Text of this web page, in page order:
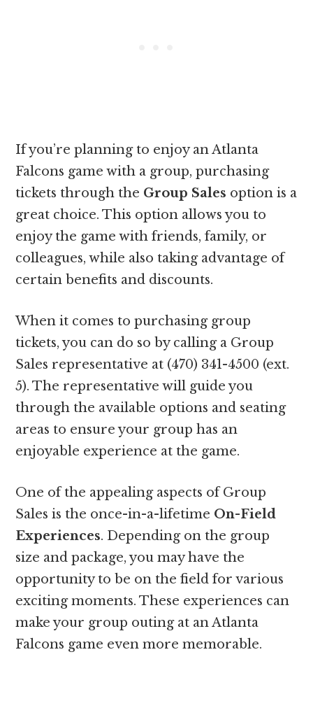
If you’re planning to enjoy an Atlanta
Falcons game with a group, purchasing
tickets through the Group Sales option is a
great choice. This option allows you to
enjoy the game with friends, family, or
colleagues, while also taking advantage of
certain benefits and discounts.
When it comes to purchasing group
tickets, you can do so by calling a Group
Sales representative at (470) 341-4500 (ext.
5). The representative will guide you
through the available options and seating
areas to ensure your group has an
enjoyable experience at the game.
One of the appealing aspects of Group
Sales is the once-in-a-lifetime On-Field
Experiences. Depending on the group
size and package, you may have the
opportunity to be on the field for various
exciting moments. These experiences can
make your group outing at an Atlanta
Falcons game even more memorable.